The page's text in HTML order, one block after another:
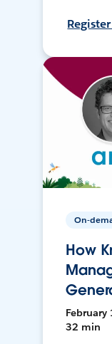
On-
How
February
32 min